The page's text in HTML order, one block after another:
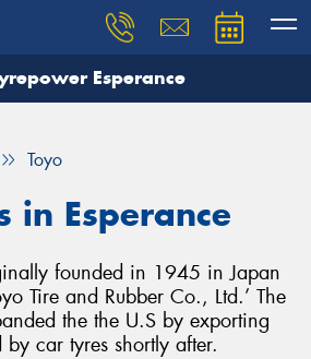
Esperance
Toyo
in Esperance
founded in 1945 in Japan
Tire and Rubber Co., Ltd.’ The
the the U.S by exporting
car tyres shortly after.